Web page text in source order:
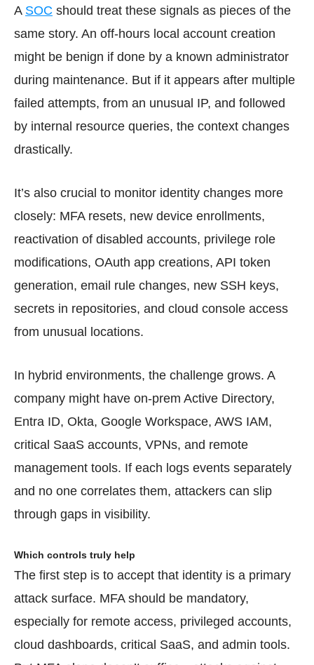
A SOC should treat these signals as pieces of the
same story. An off-hours local account creation
might be benign if done by a known administrator
during maintenance. But if it appears after multiple
failed attempts, from an unusual IP, and followed
by internal resource queries, the context changes
drastically.
It’s also crucial to monitor identity changes more
closely: MFA resets, new device enrollments,
reactivation of disabled accounts, privilege role
modifications, OAuth app creations, API token
generation, email rule changes, new SSH keys,
secrets in repositories, and cloud console access
from unusual locations.
In hybrid environments, the challenge grows. A
company might have on-prem Active Directory,
Entra ID, Okta, Google Workspace, AWS IAM,
critical SaaS accounts, VPNs, and remote
management tools. If each logs events separately
and no one correlates them, attackers can slip
through gaps in visibility.
Which controls truly help
The first step is to accept that identity is a primary
attack surface. MFA should be mandatory,
especially for remote access, privileged accounts,
cloud dashboards, critical SaaS, and admin tools.